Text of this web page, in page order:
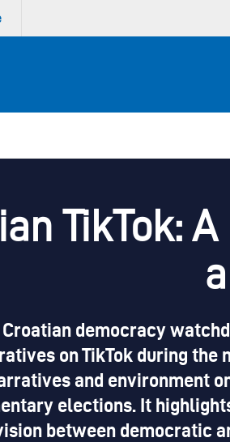
TikTok:
Croatian democracy
on TikTok during
and environment
elections. It
between democratic